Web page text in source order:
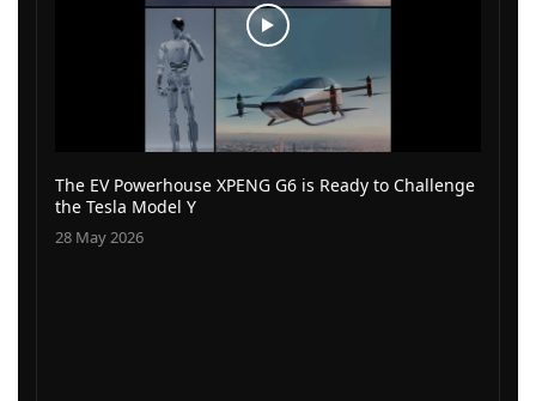
The EV Powerhouse XPENG G6 is Ready to Challenge
the Tesla Model Y
28 May 2026